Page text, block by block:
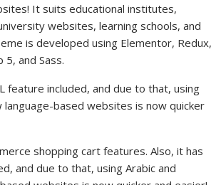
It suits educational institutes,
websites, learning schools, and
is developed using Elementor, Redux,
5, and Sass.
feature included, and due to that, using
language-based websites is now quicker
shopping cart features. Also, it has
and due to that, using Arabic and